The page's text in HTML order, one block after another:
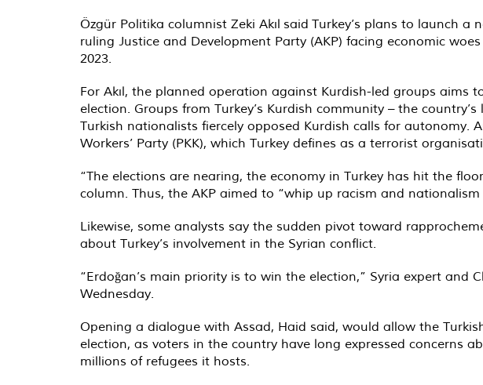
Özgür Politika columnist Zeki Akıl said Turkey’s plans to launch a
ruling Justice and Development Party (AKP) facing economic
2023.
For Akıl, the planned operation against Kurdish-led groups
election. Groups from Turkey’s Kurdish community – the
Turkish nationalists fiercely opposed Kurdish calls for autonomy.
Workers’ Party (PKK), which Turkey defines as a terrorist
“The elections are nearing, the economy in Turkey has hit the
column. Thus, the AKP aimed to “whip up racism and
Likewise, some analysts say the sudden pivot toward
about Turkey’s involvement in the Syrian conflict.
“Erdoğan’s main priority is to win the election,” Syria expert and
Wednesday.
Opening a dialogue with Assad, Haid said, would allow the
election, as voters in the country have long expressed concerns
millions of refugees it hosts.